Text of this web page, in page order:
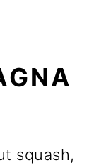
squash,